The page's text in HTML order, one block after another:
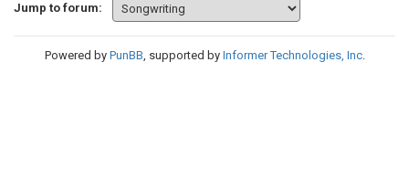
Jump to forum:
Powered by PunBB, supported by Informer Technologies, Inc.